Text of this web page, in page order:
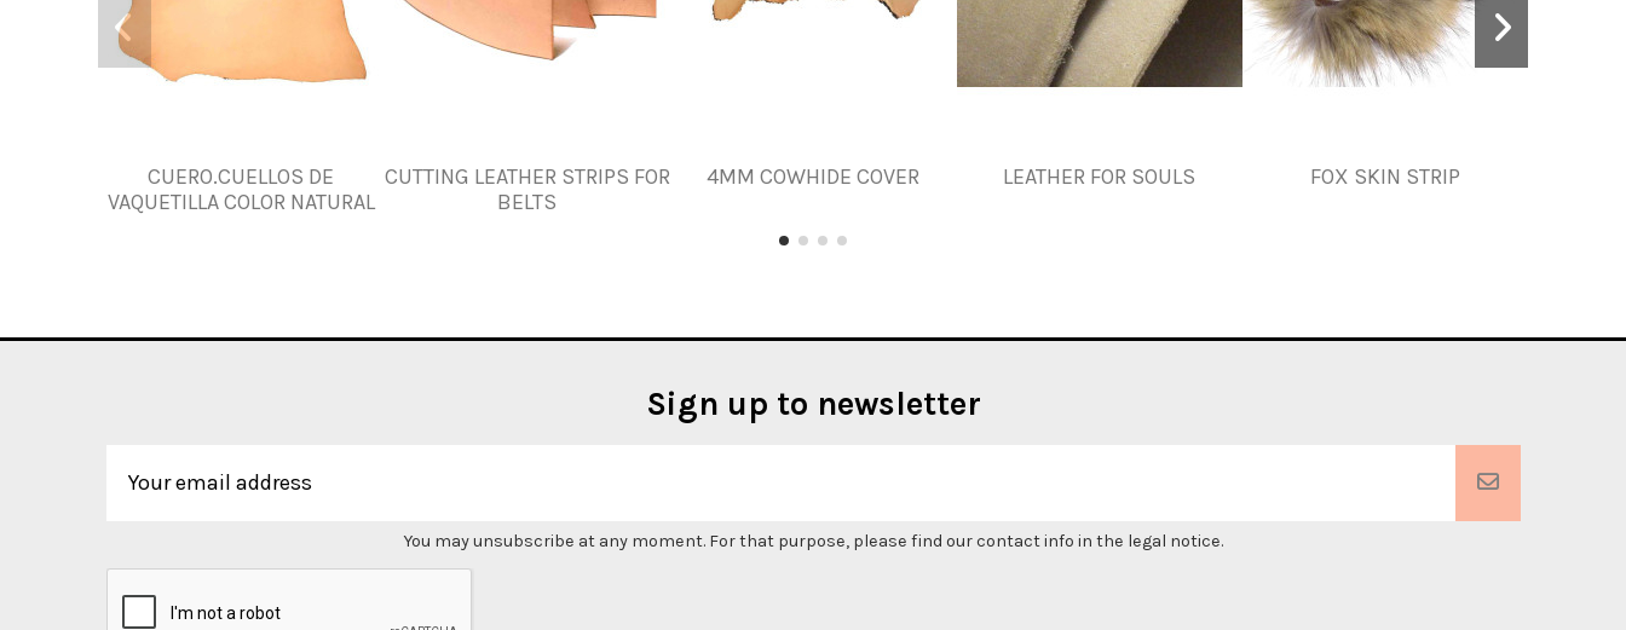
CUERO.CUELLOS DE
VAQUETILLA COLOR NATURAL
CUTTING LEATHER STRIPS FOR
BELTS
4MM COWHIDE COVER LEATHER FOR SOULS FOX SKIN STRIP
Sign up to newsletter
You may unsubscribe at any moment. For that purpose, please find our contact info in the legal notice.